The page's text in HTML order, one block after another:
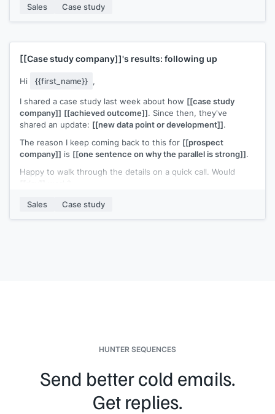
[[prospect company]]
like to compare notes. Would a call be useful?
[[Your name]],[[your company]]
Sales Case study
[[Case study company]]'s results: following up
Hi {{first_name}} ,
I shared a case study last week about how [[case study
company]] [[achieved outcome]]. Since then, they've
shared an update: [[new data point or development]].
The reason I keep coming back to this for [[prospect
company]] is [[one sentence on why the parallel is strong]].
Happy to walk through the details on a quick call. Would
[[Your name]],[[your company]]
Sales Case study
HUNTER SEQUENCES
Send better cold emails.
Get replies.